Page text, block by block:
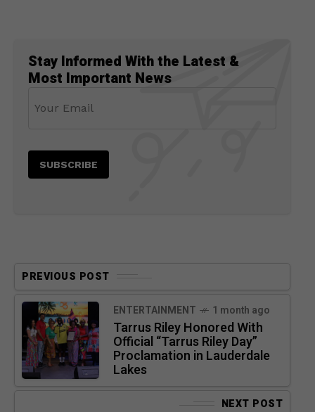
Stay Informed With the Latest &
Most Important News
PREVIOUS POST
ENTERTAINMENT 1 month ago
Tarrus Riley Honored With
Official “Tarrus Riley Day”
Proclamation in Lauderdale
Lakes
NEXT POST